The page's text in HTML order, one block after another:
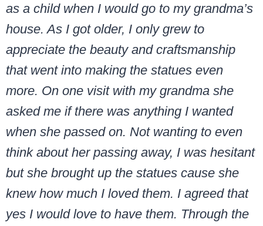
as a child when I would go to my grandma’s
house. As I got older, I only grew to
appreciate the beauty and craftsmanship
that went into making the statues even
more. On one visit with my grandma she
asked me if there was anything I wanted
when she passed on. Not wanting to even
think about her passing away, I was hesitant
but she brought up the statues cause she
knew how much I loved them. I agreed that
yes I would love to have them. Through the